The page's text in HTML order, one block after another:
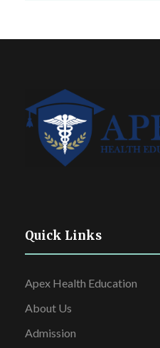
Quick Links
Apex Health Education
About Us
Admission